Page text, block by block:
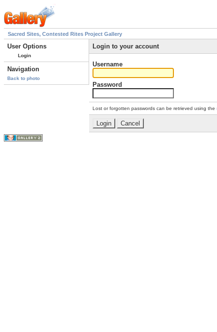
Sacred Sites, Contested Rites Project Gallery
User Options
Login
Navigation
Back to photo
Login to your account
Username
Password
Lost or forgotten passwords can be retrieved using the